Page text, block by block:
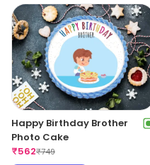
Happy Birthday Brother
Photo Cake
₹562₹749